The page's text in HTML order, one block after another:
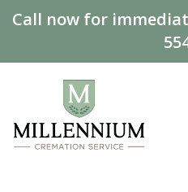
Call now for